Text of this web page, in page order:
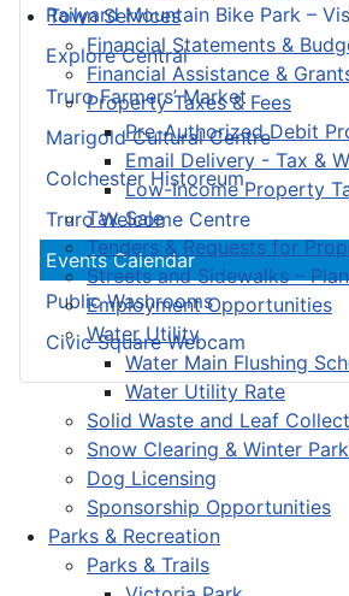
Town Services
Financial Statements &
Financial Assistance &
Property Taxes & Fees
Pre-Authorized Debit
Email Delivery - Tax &
Low-Income Property
Tax Sale
Tenders & Requests for
Streets and Sidewalks –
Employment Opportunities
Water Utility
Water Main Flushing
Water Utility Rate
Solid Waste and Leaf
Snow Clearing & Winter
Dog Licensing
Sponsorship Opportunities
Parks & Recreation
Parks & Trails
Railyard Mountain Bike Park –
Explore Central
Truro Farmers’ Market
Marigold Cultural Centre
Colchester Historeum
Truro Welcome Centre
Events Calendar
Public Washrooms
Civic Square Webcam